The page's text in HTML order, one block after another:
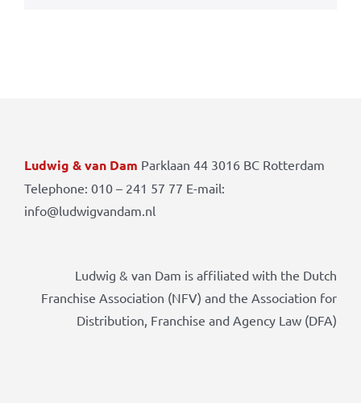
Ludwig & van Dam Parklaan 44 3016 BC Rotterdam
Telephone: 010 – 241 57 77 E-mail:
info@ludwigvandam.nl
Ludwig & van Dam is affiliated with the Dutch
Franchise Association (NFV) and the Association for
Distribution, Franchise and Agency Law (DFA)